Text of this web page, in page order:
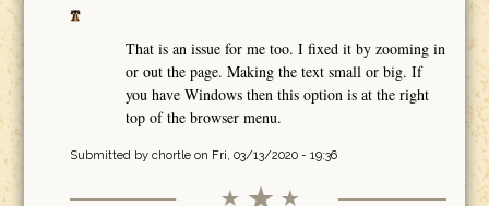
That is an issue for me too. I fixed it by zooming in
or out the page. Making the text small or big. If
you have Windows then this option is at the right
top of the browser menu.
Submitted by chortleon Fri, 03/13/2020 - 19:36